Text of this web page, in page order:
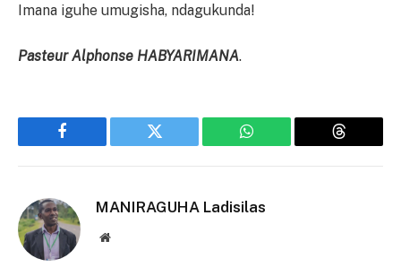
Imana iguhe umugisha, ndagukunda!
Pasteur Alphonse HABYARIMANA.
Facebook Twitter WhatsApp Threads
MANIRAGUHA Ladisilas
Website